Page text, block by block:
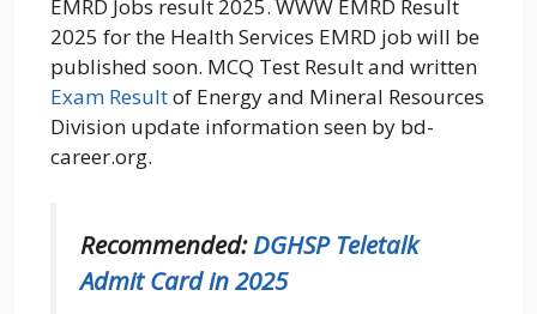
EMRD Jobs result 2025. WWW EMRD Result
2025 for the Health Services EMRD job will be
published soon. MCQ Test Result and written
Exam Resultof Energy and Mineral Resources
Division update information seen by bd-
career.org.
Recommended:DGHSP Teletalk
Admit Card in 2025